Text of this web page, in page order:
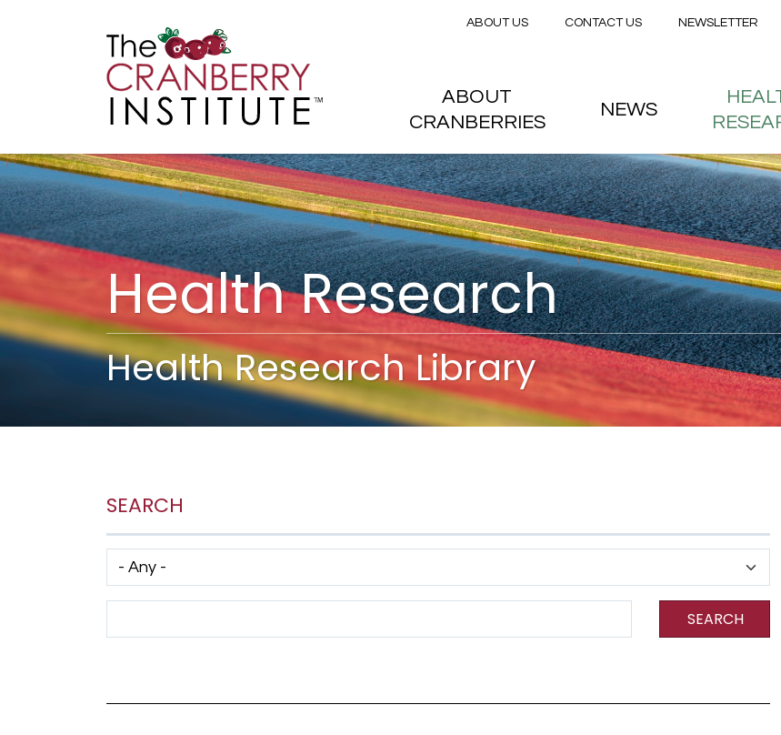
Skip to main content
Health Research
Health Research Library
SEARCH
Has taxonomy terms (with depth)
SEARCH
Secondary menu
ABOUT US CONTACT US NEWSLETTER
Main menu
ABOUT
CRANBERRIES
NEWS